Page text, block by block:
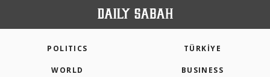
POLITICS TÜRKİYE
WORLD BUSINESS